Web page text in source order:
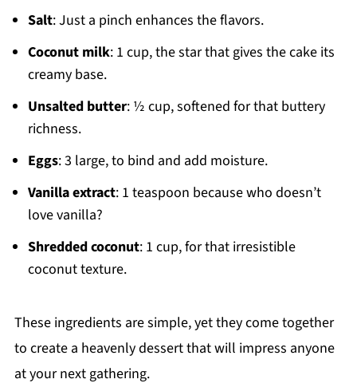
Salt: Just a pinch enhances the flavors.
Coconut milk: 1 cup, the star that gives the cake its
creamy base.
Unsalted butter: ½ cup, softened for that buttery
richness.
Eggs: 3 large, to bind and add moisture.
Vanilla extract: 1 teaspoon because who doesn’t
love vanilla?
Shredded coconut: 1 cup, for that irresistible
coconut texture.
These ingredients are simple, yet they come together
to create a heavenly dessert that will impress anyone
at your next gathering.